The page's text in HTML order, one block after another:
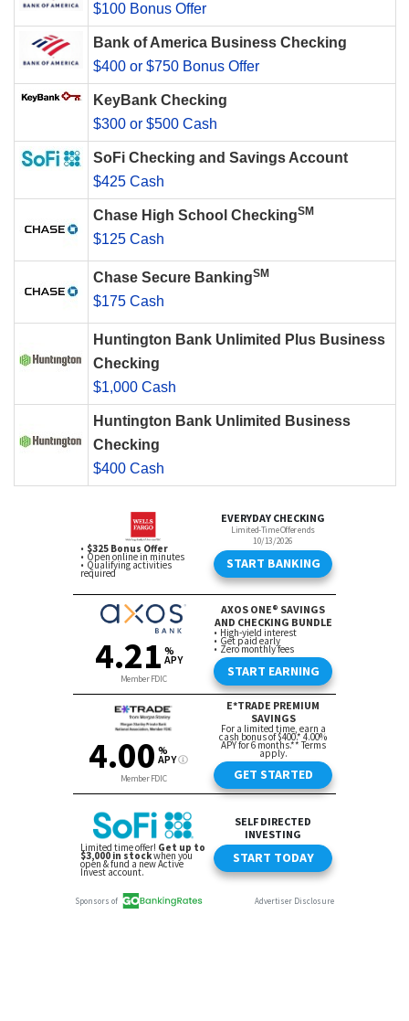
$100 Bonus Offer
Bank of America Business Checking
$400 or $750 Bonus Offer
KeyBank Checking
$300 or $500 Cash
SoFi Checking and Savings Account
$425 Cash
Chase High School CheckingSM
$125 Cash
Chase Secure BankingSM
$175 Cash
Huntington Bank Unlimited Plus Business
Checking
$1,000 Cash
Huntington Bank Unlimited Business
Checking
$400 Cash